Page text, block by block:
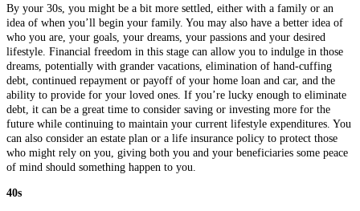
By your 30s, you might be a bit more settled, either with a family or an
idea of when you’ll begin your family. You may also have a better idea of
who you are, your goals, your dreams, your passions and your desired
lifestyle. Financial freedom in this stage can allow you to indulge in those
dreams, potentially with grander vacations, elimination of hand-cuffing
debt, continued repayment or payoff of your home loan and car, and the
ability to provide for your loved ones. If you’re lucky enough to eliminate
debt, it can be a great time to consider saving or investing more for the
future while continuing to maintain your current lifestyle expenditures. You
can also consider an estate plan or a life insurance policy to protect those
who might rely on you, giving both you and your beneficiaries some peace
of mind should something happen to you.
40s